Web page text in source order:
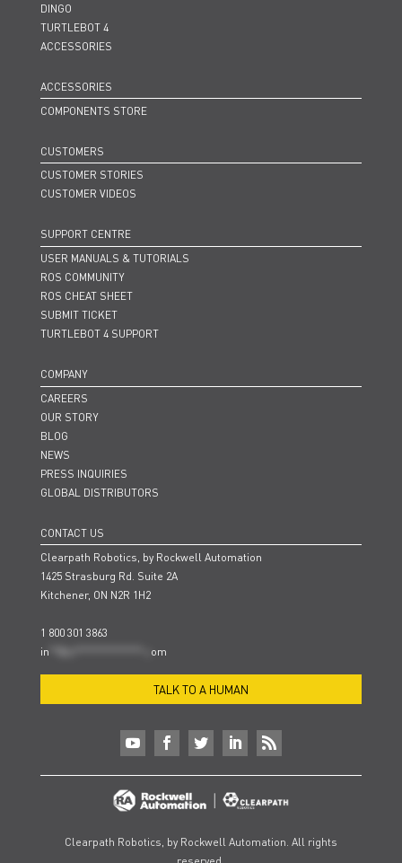
DINGO
TURTLEBOT 4
ACCESSORIES
ACCESSORIES
COMPONENTS STORE
CUSTOMERS
CUSTOMER STORIES
CUSTOMER VIDEOS
SUPPORT CENTRE
USER MANUALS & TUTORIALS
ROS COMMUNITY
ROS CHEAT SHEET
SUBMIT TICKET
TURTLEBOT 4 SUPPORT
COMPANY
CAREERS
OUR STORY
BLOG
NEWS
PRESS INQUIRIES
GLOBAL DISTRIBUTORS
CONTACT US
Clearpath Robotics, by Rockwell Automation
1425 Strasburg Rd. Suite 2A
Kitchener, ON N2R 1H2
1 800 301 3863
in
om
TALK TO A HUMAN
Clearpath Robotics, by Rockwell Automation. All rights